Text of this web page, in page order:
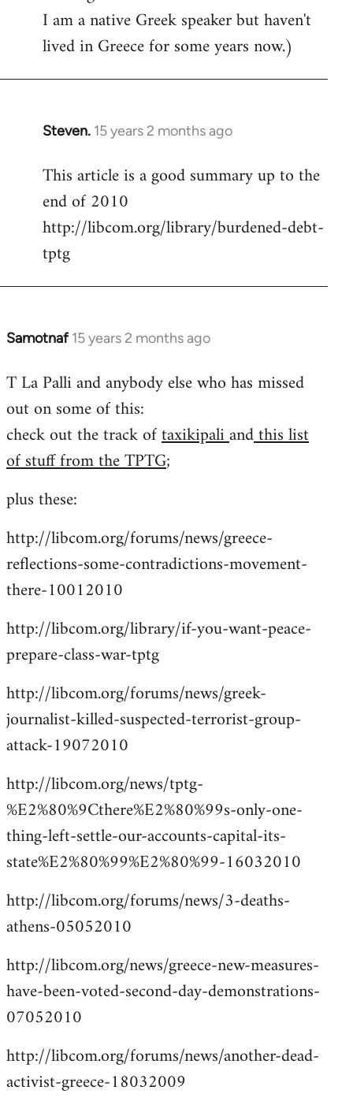
I am a native Greek speaker but haven't
lived in Greece for some years now.)
Steven. 15 years 2 months ago
In
to
Welcome
libcom.org
This article is a good summary up to the
end of 2010
http://libcom.org/library/burdened-debt-
tptg
Samotnaf 15 years 2 months ago
In
to
Welcome
libcom.org
T La Palli and anybody else who has missed
out on some of this:
check out the track oftaxikipaliandthis list
of stuff from the TPTG;
plus these:
http://libcom.org/forums/news/greece-
reflections-some-contradictions-movement-
there-10012010
http://libcom.org/library/if-you-want-peace-
prepare-class-war-tptg
http://libcom.org/forums/news/greek-
journalist-killed-suspected-terrorist-group-
attack-19072010
http://libcom.org/news/tptg-
%E2%80%9Cthere%E2%80%99s-only-one-
thing-left-settle-our-accounts-capital-its-
state%E2%80%99%E2%80%99-16032010
http://libcom.org/forums/news/3-deaths-
athens-05052010
http://libcom.org/news/greece-new-measures-
have-been-voted-second-day-demonstrations-
07052010
http://libcom.org/forums/news/another-dead-
activist-greece-18032009